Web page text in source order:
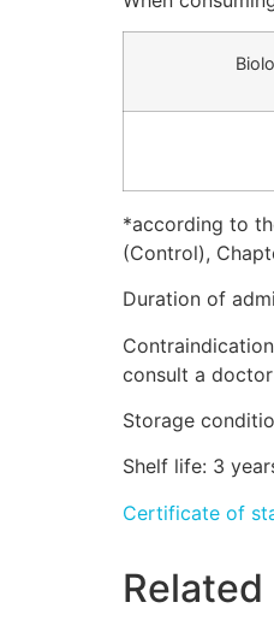
*according to
(Control),
Duration of
consult a
Storage
Shelf life: 3
Certificate of